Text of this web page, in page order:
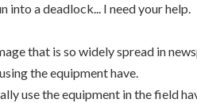
run into a deadlock... I need
that is so widely spread in
the equipment have.
use the equipment in the field